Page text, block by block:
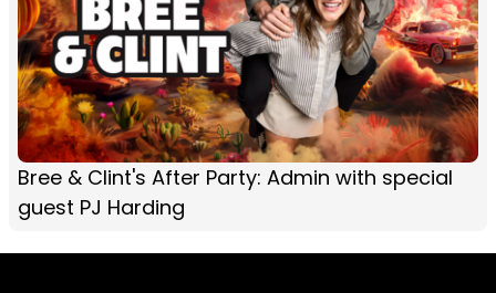
Bree & Clint's After Party: Admin with special
guest PJ Harding